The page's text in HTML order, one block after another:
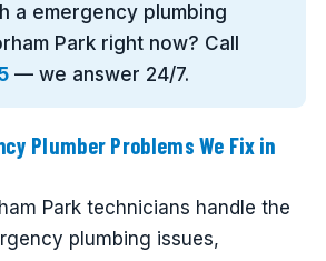
a emergency plumbing
Park right now? Call
— we answer 24/7.
Plumber Problems We Fix in
Park technicians handle the
plumbing issues,